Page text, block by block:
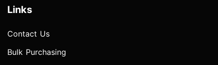
Links
Contact Us
Bulk Purchasing